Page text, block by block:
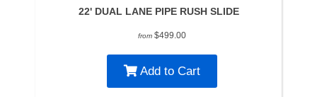
22' DUAL LANE PIPE RUSH SLIDE
from $499.00
Add to Cart